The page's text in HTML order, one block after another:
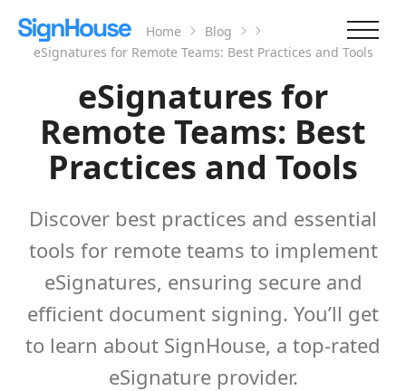
Home
Blog
eSignatures for Remote Teams: Best Practices and Tools
eSignatures for
Remote Teams: Best
Practices and Tools
Discover best practices and essential
tools for remote teams to implement
eSignatures, ensuring secure and
efficient document signing. You’ll get
to learn about SignHouse, a top-rated
eSignature provider.